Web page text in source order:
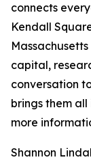
connects
Kendall
capital,
conversation
brings them
more
Shannon